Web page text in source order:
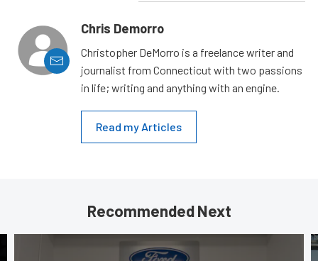
Chris Demorro
Christopher DeMorro is a freelance writer and
journalist from Connecticut with two passions
in life; writing and anything with an engine.
Read my Articles
Recommended Next